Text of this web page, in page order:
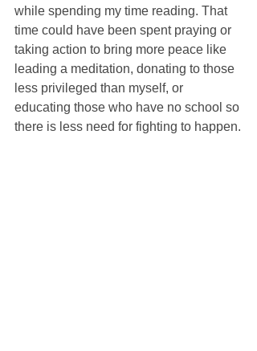
while spending my time reading. That
time could have been spent praying or
taking action to bring more peace like
leading a meditation, donating to those
less privileged than myself, or
educating those who have no school so
there is less need for fighting to happen.